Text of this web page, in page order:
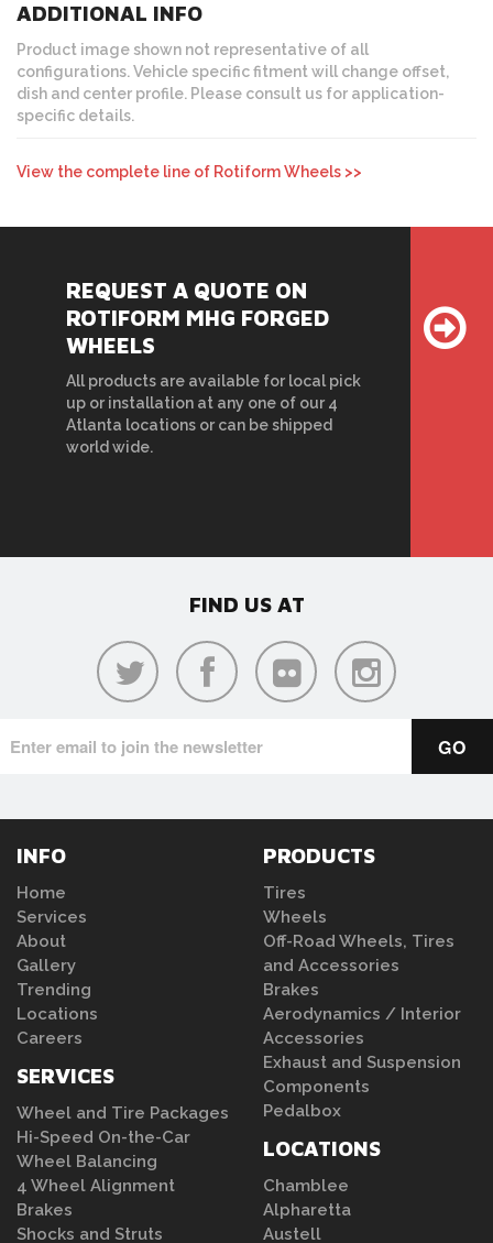
ADDITIONAL INFO
Product image shown not representative of all
configurations. Vehicle specific fitment will change offset,
dish and center profile. Please consult us for application-
specific details.
View the complete line of Rotiform Wheels >>
REQUEST A QUOTE ON
ROTIFORM MHG FORGED
WHEELS
All products are available for local pick
up or installation at any one of our 4
Atlanta locations or can be shipped
world wide.
FIND US AT
INFO
Home
Services
About
Gallery
Trending
Locations
Careers
SERVICES
Wheel and Tire Packages
Hi-Speed On-the-Car
Wheel Balancing
4 Wheel Alignment
Brakes
Shocks and Struts
PRODUCTS
Tires
Wheels
Off-Road Wheels, Tires
and Accessories
Brakes
Aerodynamics / Interior
Accessories
Exhaust and Suspension
Components
Pedalbox
LOCATIONS
Chamblee
Alpharetta
Austell